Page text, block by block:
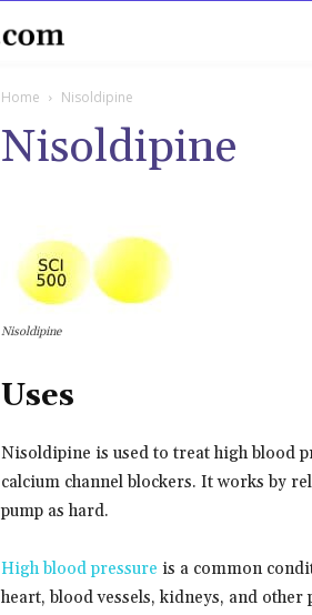
Home Nisoldipine
Nisoldipine
Nisoldipine
Uses
Nisoldipine is used to treat high blood
calcium channel blockers. It works by
pump as hard.
High blood pressure is a common
heart, blood vessels, kidneys, and